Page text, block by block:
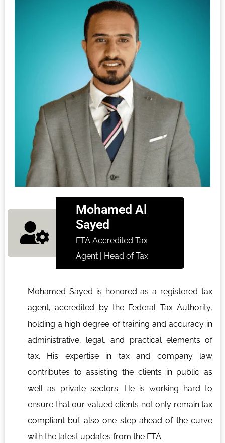
Mohamed Al
Sayed
FTA Accredited Tax
Agent | Head of Tax
Mohamed Sayed is honored as a registered tax
agent, accredited by the Federal Tax Authority,
holding a high degree of training and accuracy in
administrative, legal, and practical elements of
tax. His expertise in tax and company law
contributes to assisting the clients in public as
well as private sectors. He is working hard to
ensure that our valued clients not only remain tax
compliant but also one step ahead of the curve
with the latest updates from the FTA.